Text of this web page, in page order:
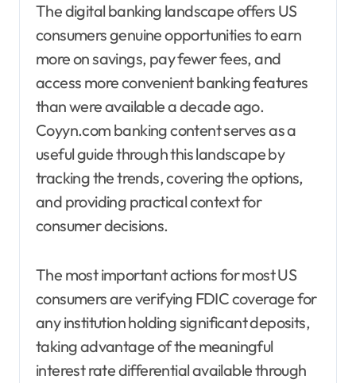
The digital banking landscape offers US
consumers genuine opportunities to earn
more on savings, pay fewer fees, and
access more convenient banking features
than were available a decade ago.
Coyyn.com banking content serves as a
useful guide through this landscape by
tracking the trends, covering the options,
and providing practical context for
consumer decisions.
The most important actions for most US
consumers are verifying FDIC coverage for
any institution holding significant deposits,
taking advantage of the meaningful
interest rate differential available through